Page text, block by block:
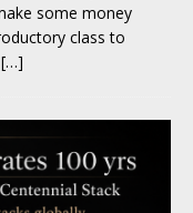
some money
class to
[…]